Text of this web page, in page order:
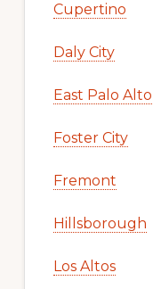
Cupertino
Daly City
East Palo Alto
Foster City
Fremont
Hillsborough
Los Altos